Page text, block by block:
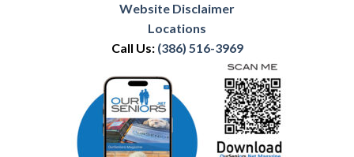
Website Disclaimer
Locations
Call Us: (386) 516-3969